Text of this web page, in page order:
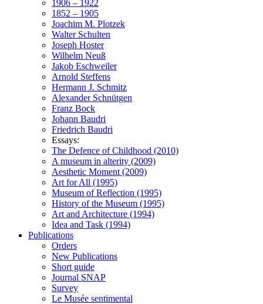
1906 – 1922
1852 – 1905
Joachim M. Plotzek
Walter Schulten
Joseph Hoster
Wilhelm Neuß
Jakob Eschweiler
Arnold Steffens
Hermann J. Schmitz
Alexander Schnütgen
Franz Bock
Johann Baudri
Friedrich Baudri
Essays:
The Defence of Childhood (2010)
A museum in alterity (2009)
Aesthetic Moment (2009)
Art for All (1995)
Museum of Reflection (1995)
History of the Museum (1995)
Art and Architecture (1994)
Idea and Task (1994)
Publications
Orders
New Publications
Short guide
Journal SNAP
Survey
Le Musée sentimental